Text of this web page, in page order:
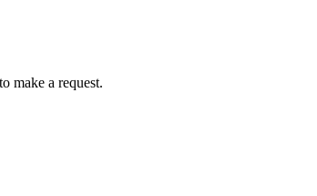
make a request.